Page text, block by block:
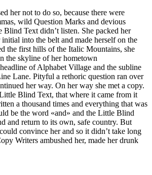
her not to do so, because there were
wild Question Marks and devious
Text didn’t listen. She packed her
into the belt and made herself on the
the first hills of the Italic Mountains, she
the skyline of her hometown
of Alphabet Village and the subline
Lane. Pityful a rethoric question ran over
her way. On her way she met a copy.
Blind Text, that where it came from it
a thousand times and everything that was
be the word «and» and the Little Blind
and return to its own, safe country. But
convince her and so it didn’t take long
Writers ambushed her, made her drunk